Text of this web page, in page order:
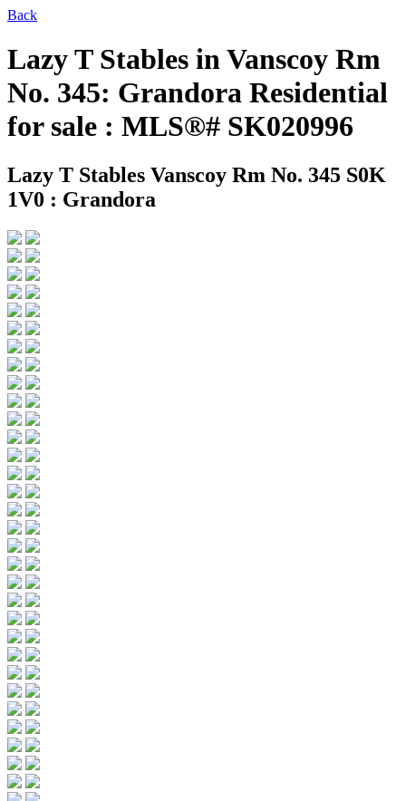
Back
Lazy T Stables in Vanscoy Rm
No. 345: Grandora Residential
for sale : MLS®# SK020996
Lazy T Stables Vanscoy Rm No. 345 S0K
1V0 : Grandora